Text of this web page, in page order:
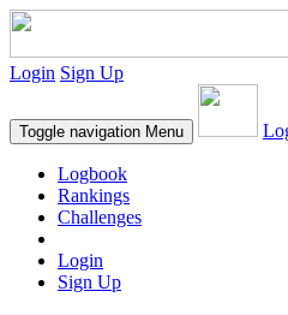
Login Sign Up
Toggle navigation Menu
Logbook
Rankings
Challenges
Login
Sign Up